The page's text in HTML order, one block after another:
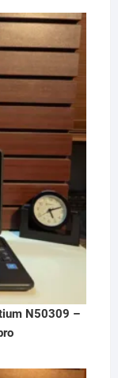
N50309 –